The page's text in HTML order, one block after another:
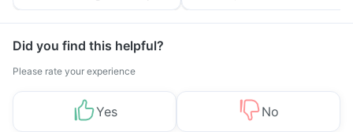
Tips
Prevention
Did you find this helpful?
Please rate your experience
Yes No